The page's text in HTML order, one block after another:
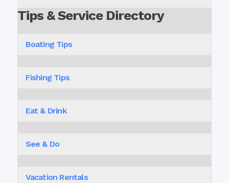
Tips & Service Directory
Boating Tips
Fishing Tips
Eat & Drink
See & Do
Vacation Rentals